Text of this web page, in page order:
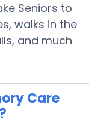
Seniors to
walks in the
and much
Care